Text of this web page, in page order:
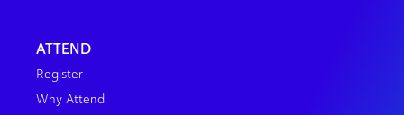
ATTEND
Register
Why Attend